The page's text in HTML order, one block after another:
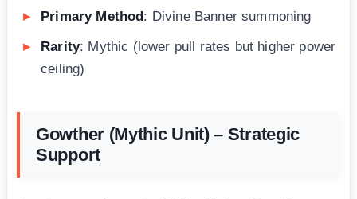
Primary Method: Divine Banner summoning
Rarity: Mythic (lower pull rates but higher power
ceiling)
Gowther (Mythic Unit) – Strategic
Support